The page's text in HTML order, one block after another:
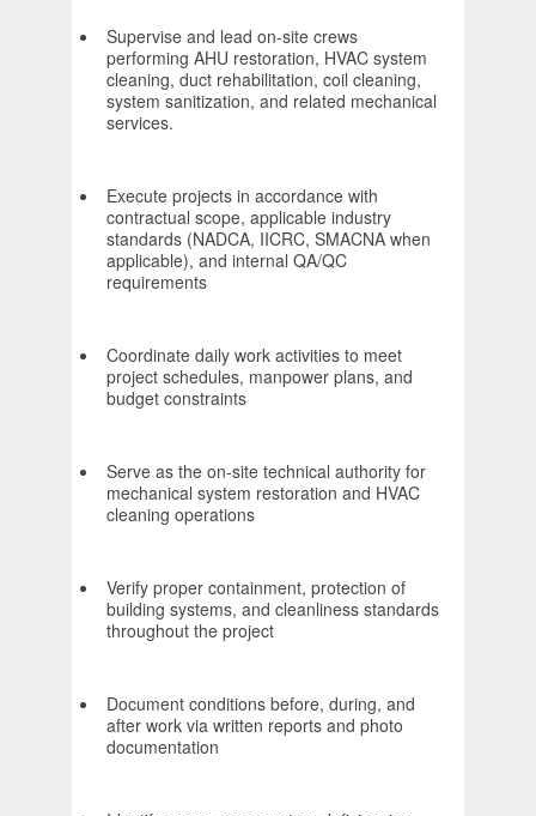
Supervise and lead on-site crews
performing AHU restoration, HVAC system
cleaning, duct rehabilitation, coil cleaning,
system sanitization, and related mechanical
services.
Execute projects in accordance with
contractual scope, applicable industry
standards (NADCA, IICRC, SMACNA when
applicable), and internal QA/QC
requirements
Coordinate daily work activities to meet
project schedules, manpower plans, and
budget constraints
Serve as the on-site technical authority for
mechanical system restoration and HVAC
cleaning operations
Verify proper containment, protection of
building systems, and cleanliness standards
throughout the project
Document conditions before, during, and
after work via written reports and photo
documentation